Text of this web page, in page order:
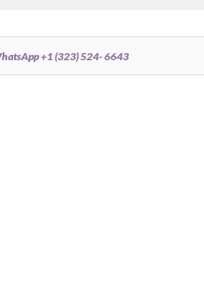
+1 (323) 524- 6643